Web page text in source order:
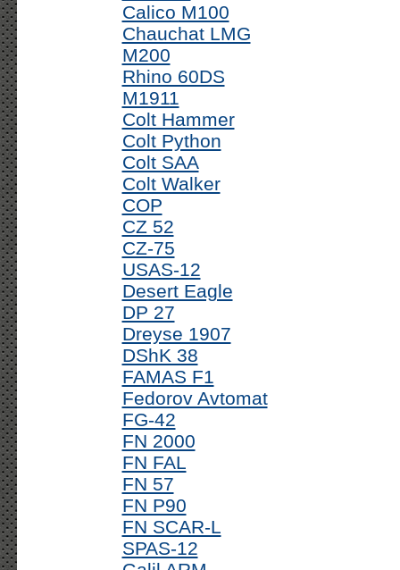
Calico M100
Chauchat LMG
M200
Rhino 60DS
M1911
Colt Hammer
Colt Python
Colt SAA
Colt Walker
COP
CZ 52
CZ-75
USAS-12
Desert Eagle
DP 27
Dreyse 1907
DShK 38
FAMAS F1
Fedorov Avtomat
FG-42
FN 2000
FN FAL
FN 57
FN P90
FN SCAR-L
SPAS-12